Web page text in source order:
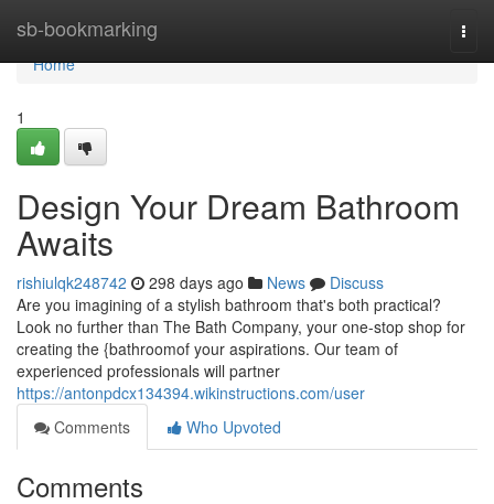
sb-bookmarking
Home
Home
1
Design Your Dream Bathroom
Awaits
rishiulqk248742 298 days ago News
Discuss
Are you imagining of a stylish bathroom that's both practical?
Look no further than The Bath Company, your one-stop shop for
creating the {bathroomof your aspirations. Our team of
experienced professionals will partner
https://antonpdcx134394.wikinstructions.com/user
Comments
Who Upvoted
Comments